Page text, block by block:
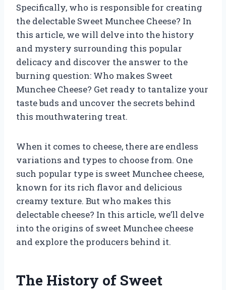
Specifically, who is responsible for creating
the delectable Sweet Munchee Cheese? In
this article, we will delve into the history
and mystery surrounding this popular
delicacy and discover the answer to the
burning question: Who makes Sweet
Munchee Cheese? Get ready to tantalize your
taste buds and uncover the secrets behind
this mouthwatering treat.
When it comes to cheese, there are endless
variations and types to choose from. One
such popular type is sweet Munchee cheese,
known for its rich flavor and delicious
creamy texture. But who makes this
delectable cheese? In this article, we’ll delve
into the origins of sweet Munchee cheese
and explore the producers behind it.
The History of Sweet